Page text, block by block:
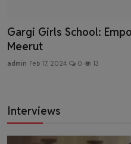
Gargi Girls School:
Meerut
admin Feb 17, 2024 0 13
Interviews